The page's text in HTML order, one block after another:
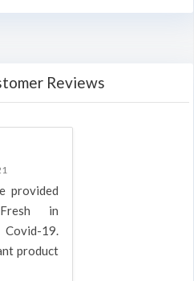
Reviews
provided
in
19.
product